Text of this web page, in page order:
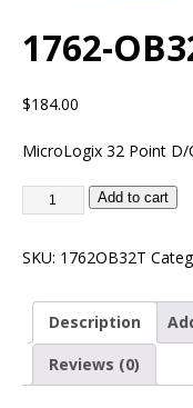
1762-
$184.00
MicroLogix 32 Point D/
Add to cart
SKU: 1762OB32T
Description
Reviews (0)